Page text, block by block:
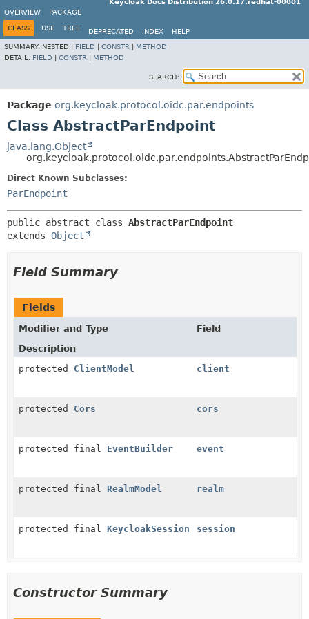
Keycloak Docs Distribution 26.0.17.redhat-00001
OVERVIEW
PACKAGE
CLASS USE TREE DEPRECATED INDEX
HELP
SUMMARY: NESTED | FIELD CONSTR
METHOD
DETAIL: FIELD CONSTR METHOD
SEARCH:
Package org.keycloak.protocol.oidc.par.endpoints
Class AbstractParEndpoint
java.lang.Object
Direct Known Subclasses:
ParEndpoint
public abstract class AbstractParEndpoint
extends Object
Field Summary
Fields
Modifier and Type
Field
Description
protected ClientModel client
protected Cors cors
protected final EventBuilder event
protected final RealmModel realm
protected final KeycloakSession session
Constructor Summary